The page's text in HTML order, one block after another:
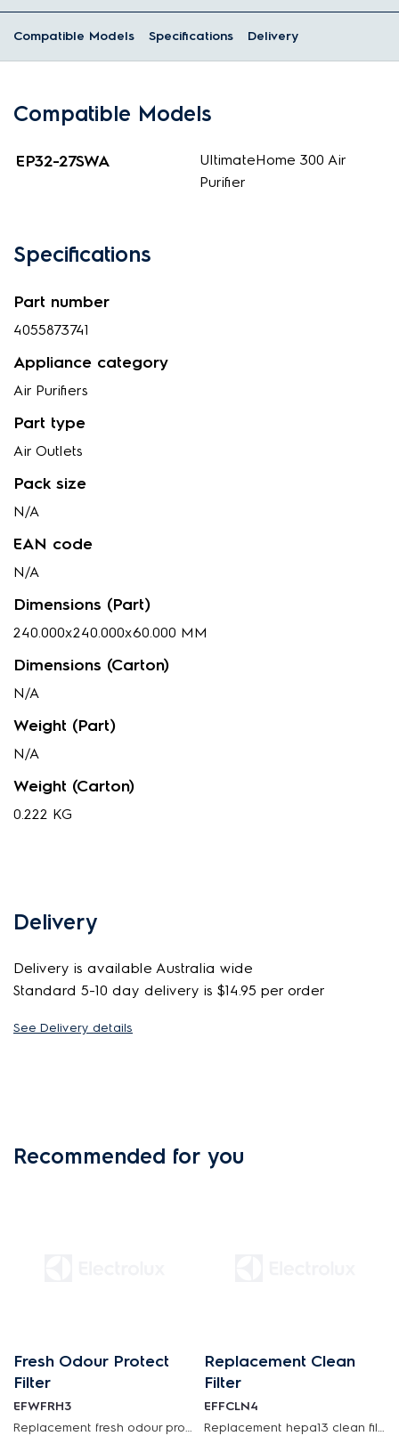
Compatible Models Specifications Delivery
Compatible Models
EP32-27SWA
UltimateHome 300 Air
Purifier
Specifications
Part number
4055873741
Appliance category
Air Purifiers
Part type
Air Outlets
Pack size
N/A
EAN code
N/A
Dimensions (Part)
240.000x240.000x60.000 MM
Dimensions (Carton)
N/A
Weight (Part)
N/A
Weight (Carton)
0.222 KG
Delivery
Delivery is available Australia wide
Standard 5-10 day delivery is $14.95 per order
See Delivery details
Recommended for you
Fresh Odour Protect
Filter
EFWFRH3
Replacement fresh odour protect filter for well a5 air purifier (single pack), also known under...
Replacement Clean
Filter
EFFCLN4
Replacement hepa13 clean filter for ultimate home 500 air purifier